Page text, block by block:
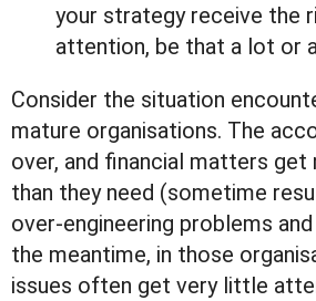
your strategy receive the
attention, be that a lot or
Consider the situation
mature organisations. The
over, and financial matters
than they need (sometime
over-engineering problems
the meantime, in those
issues often get very little